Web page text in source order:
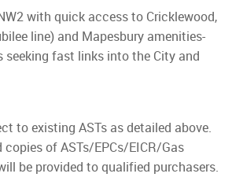
with quick access to Cricklewood,
line) and Mapesbury amenities-
seeking fast links into the City and
to existing ASTs as detailed above.
copies of ASTs/EPCs/EICR/Gas
be provided to qualified purchasers.